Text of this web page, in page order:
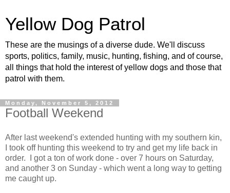
Yellow Dog Patrol
These are the musings of a diverse dude. We'll discuss
sports, politics, family, music, hunting, fishing, and of course,
all things that hold the interest of yellow dogs and those that
patrol with them.
Monday, November 5, 2012
Football Weekend
After last weekend's extended hunting with my southern kin,
I took off hunting this weekend to try and get my life back in
order. I got a ton of work done - over 7 hours on Saturday,
and another 3 on Sunday - which went a long way to getting
me caught up.